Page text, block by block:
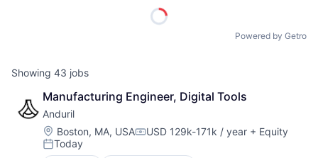
Powered by Getro
Showing 43 jobs
Manufacturing Engineer, Digital Tools
Anduril
Location:
Boston, MA, USACompensation:
USD 129k-171k / year + Equity
Posted:
Today